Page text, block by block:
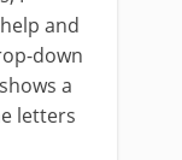
and
down
a
letters